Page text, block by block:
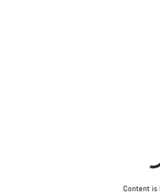
Content is